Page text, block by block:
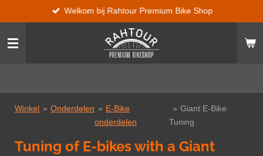
direct
naar
hoofdinhoud
Welkom bij Rahtour Premium Bike Shop
Winkel » Onderdelen » E-Bike
onderdelen
» Giant E-Bike
Tuning
Tuning of E-bikes with a Giant